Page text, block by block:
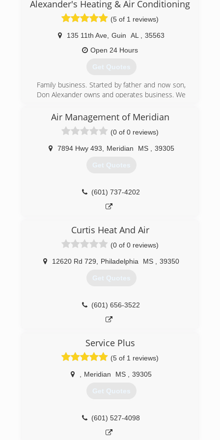
Alexander's Heating & Air Conditioning
(5 of 1 reviews)
135 11th Ave Guin AL
35563
Open 24 Hours
Get Quotes
Family business. Started by father and now son,
Don Alexander owns and operates business. We
someone who makes up our ductwork. We are
state certified and our certification number is
84769. Our building was destroyed by the
tornado in 1974 but we rebuilt and we cover a
radius of 50 miles.
Air Management of Meridian
(0 of 0 reviews)
7894 Hwy 493 Meridian MS 39305
Get Quotes
(601) 737-4202
Curtis Heat And Air
(0 of 0 reviews)
12620 Rd 729 Philadelphia MS 39350
Get Quotes
(601) 656-3522
Service Plus
(5 of 1 reviews)
Meridian MS 39305
Get Quotes
(601) 527-4098